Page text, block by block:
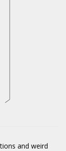
and weird